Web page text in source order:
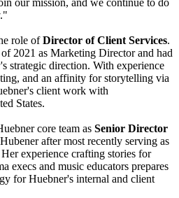
our mission, and we continue to do
role ofDirector of Client Services.
2021 as Marketing Director and had
strategic direction. With experience
and an affinity for storytelling via
client work with
States.
core team as Senior Director
after most recently serving as
experience crafting stories for
execs and music educators prepares
for Huebner's internal and client